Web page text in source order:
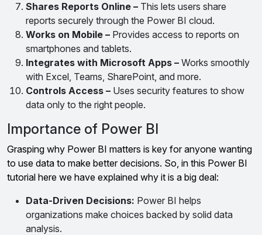
Shares Reports Online – This lets users share
reports securely through the Power BI cloud.
Works on Mobile – Provides access to reports on
smartphones and tablets.
Integrates with Microsoft Apps – Works smoothly
with Excel, Teams, SharePoint, and more.
Controls Access – Uses security features to show
data only to the right people.
Importance of Power BI
Grasping why Power BI matters is key for anyone wanting
to use data to make better decisions. So, in this Power BI
tutorial here we have explained why it is a big deal:
Data-Driven Decisions: Power BI helps
organizations make choices backed by solid data
analysis.